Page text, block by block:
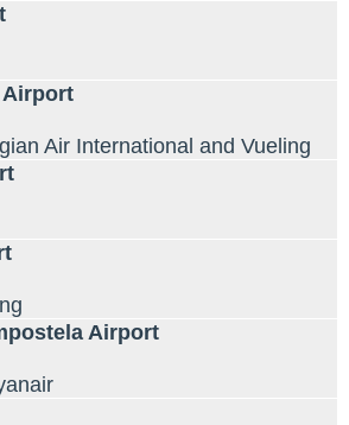
Airport
Air International and Vueling
Airport